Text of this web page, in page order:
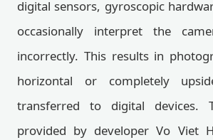
digital sensors, gyroscopic
occasionally interpret the
incorrectly. This results in
horizontal or completely
transferred to digital devices.
provided by developer Vo Viet